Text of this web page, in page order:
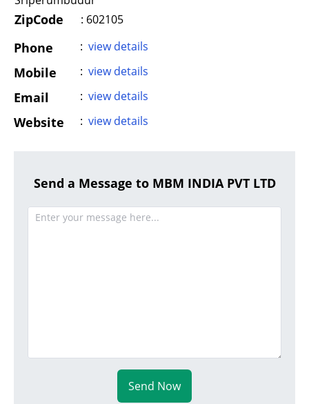
ZipCode : 602105
Phone : view details
Mobile : view details
Email : view details
Website : view details
Send a Message to MBM INDIA PVT LTD
Send Now